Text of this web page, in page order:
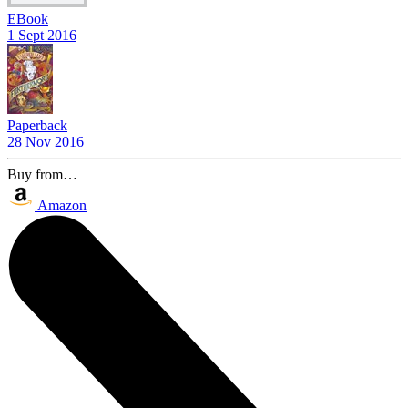
EBook
1 Sept 2016
Paperback
28 Nov 2016
Buy from…
Amazon